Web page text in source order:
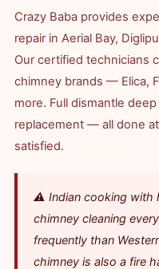
Crazy Baba provides
repair in Aerial Bay,
Our certified technicians
chimney brands — Elica,
more. Full dismantle
replacement — all done
satisfied.
⚠️ Indian cooking with
chimney cleaning
frequently than
chimney is also a fire